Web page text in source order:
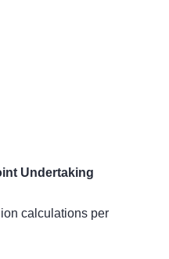
Undertaking
calculations per